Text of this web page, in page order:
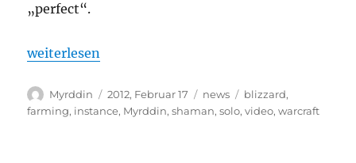
„perfect“.
„Myrddin solos XT-002 Deconstructor 10m“
weiterlesen
Autor
Myrddin
Veröffentlicht
am
2012, Februar 17 Kategorien
news Schlagwörter
blizzard,
farming, instance, Myrddin,shaman,solo,video,warcraft